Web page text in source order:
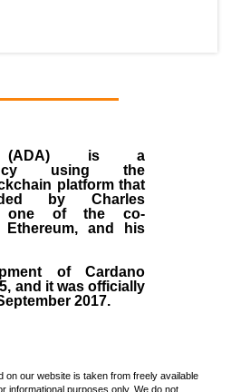
is a
using the
platform that
by Charles
of the co-
and his
of Cardano
, and it was officially
2017.
on our website is taken from freely available
informational purposes only. We do not